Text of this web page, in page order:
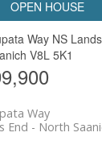
Way NS
V8L 5K1
Way
North
End